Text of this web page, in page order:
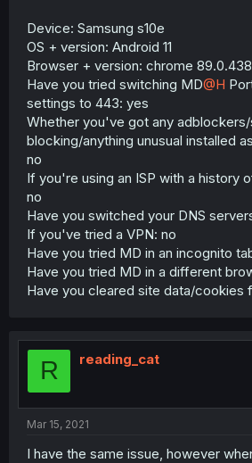
Device: Samsung s10e
OS + version: Android 11
Browser + version: chrome
Have you tried switching MD@H
settings to 443: yes
Whether you've got any
blocking/anything unusual installed
no
If you're using an ISP with a history
no
Have you switched your DNS
If you've tried a VPN: no
Have you tried MD in an incognito
Have you tried MD in a different
Have you cleared site data/cookies
R reading_cat
Mar 15, 2021
I have the same issue, however